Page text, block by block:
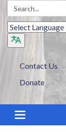
Search:
Contact Us
Donate
Toggle